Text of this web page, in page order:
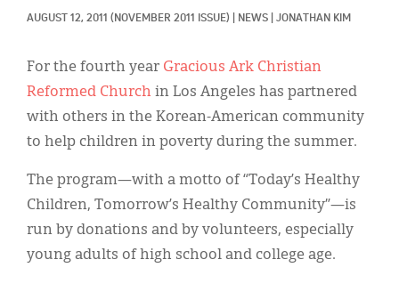
AUGUST 12, 2011 (NOVEMBER 2011 ISSUE) NEWS JONATHAN KIM
For the fourth year Gracious Ark Christian
Reformed Church in Los Angeles has partnered
with others in the Korean-American community
to help children in poverty during the summer.
The program—with a motto of “Today’s Healthy
Children, Tomorrow’s Healthy Community”—is
run by donations and by volunteers, especially
young adults of high school and college age.
Classifieds
About
한국어